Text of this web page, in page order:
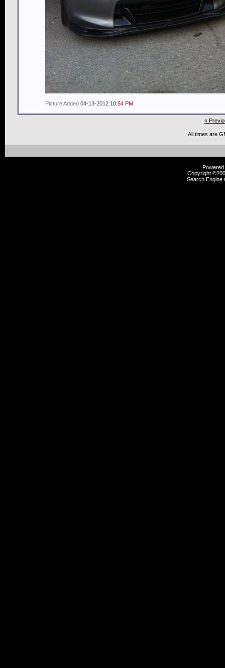
Picture Added 04-13-2012 10:54 PM
«
All times are
Copyright
Search Engine